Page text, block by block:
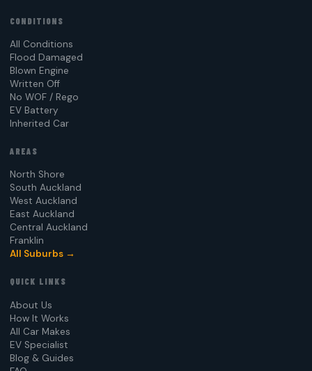
CONDITIONS
All Conditions
Flood Damaged
Blown Engine
Written Off
No WOF / Rego
EV Battery
Inherited Car
AREAS
North Shore
South Auckland
West Auckland
East Auckland
Central Auckland
Franklin
All Suburbs →
QUICK LINKS
About Us
How It Works
All Car Makes
EV Specialist
Blog & Guides